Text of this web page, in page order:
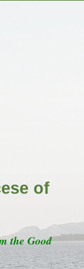
of
the Good